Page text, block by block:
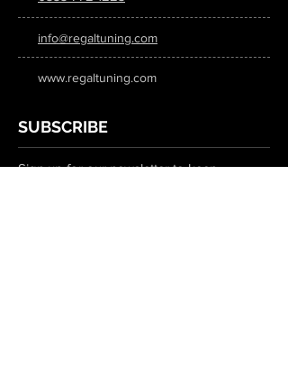
info@regaltuning.com
www.regaltuning.com
SUBSCRIBE
Sign up for our newsletter to keep